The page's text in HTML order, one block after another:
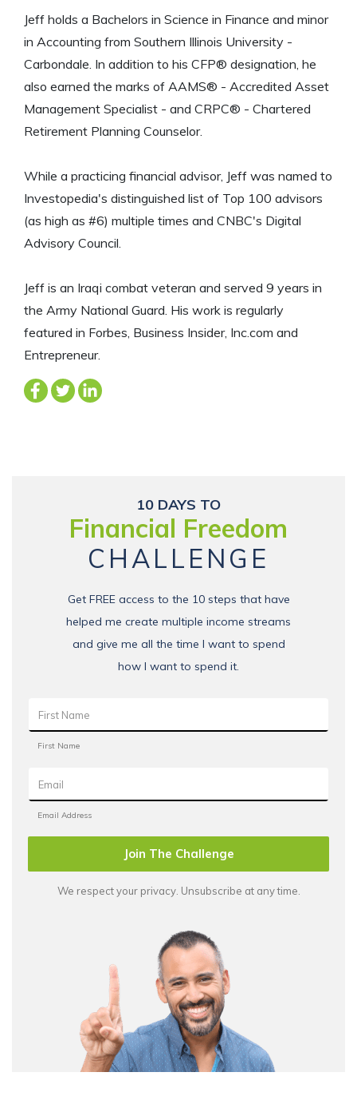
Jeff holds a Bachelors in Science in Finance and minor
in Accounting from Southern Illinois University -
Carbondale. In addition to his CFP® designation, he
also earned the marks of AAMS® - Accredited Asset
Management Specialist - and CRPC® - Chartered
Retirement Planning Counselor.
While a practicing financial advisor, Jeff was named to
Investopedia's distinguished list of Top 100 advisors
(as high as #6) multiple times and CNBC's Digital
Advisory Council.
Jeff is an Iraqi combat veteran and served 9 years in
the Army National Guard. His work is regularly
featured in Forbes, Business Insider, Inc.com and
Entrepreneur.
10 DAYS TO
Financial Freedom
CHALLENGE
Get FREE access to the 10 steps that have
helped me create multiple income streams
and give me all the time I want to spend
how I want to spend it.
Join The Challenge
We respect your privacy. Unsubscribe at any time.